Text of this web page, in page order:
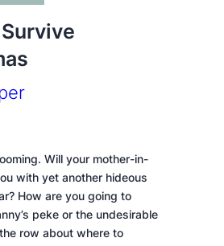
Will your mother-in-
with yet another hideous
How are you going to
peke or the undesirable
row about where to